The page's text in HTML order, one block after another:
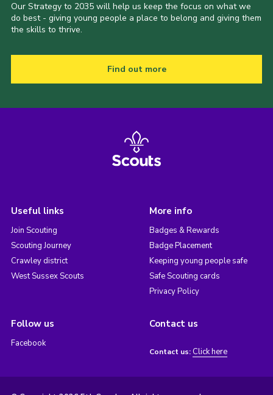
Our Strategy to 2035 will help us keep the focus on what we
do best - giving young people a place to belong and giving them
the skills to thrive.
Find out more
Useful links
Join Scouting
Scouting Journey
Crawley district
West Sussex Scouts
More info
Badges & Rewards
Badge Placement
Keeping young people safe
Safe Scouting cards
Privacy Policy
Follow us
Facebook
Contact us
Contact us: Click here